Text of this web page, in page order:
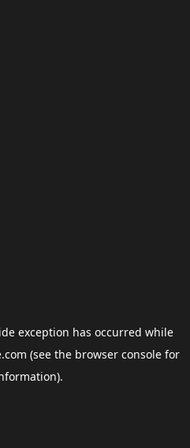
exception has occurred while
(see the browser consolefor